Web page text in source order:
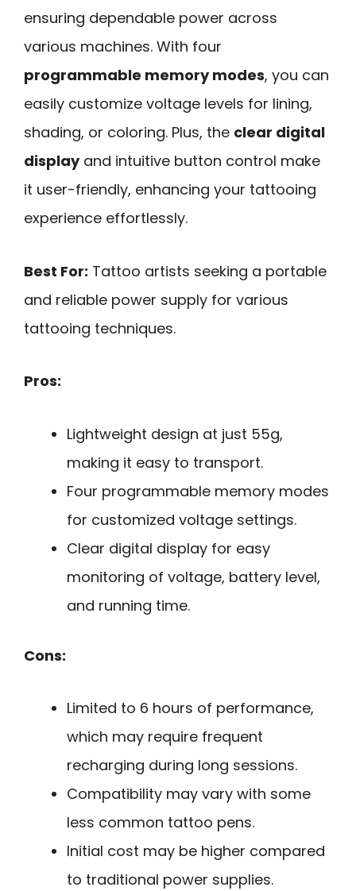
ensuring dependable power across
various machines. With four
programmable memory modes, you can
easily customize voltage levels for lining,
shading, or coloring. Plus, the clear digital
displayand intuitive button control make
it user-friendly, enhancing your tattooing
experience effortlessly.
Best For: Tattoo artists seeking a portable
and reliable power supply for various
tattooing techniques.
Pros:
Lightweight design at just 55g,
making it easy to transport.
Four programmable memory modes
for customized voltage settings.
Clear digital display for easy
monitoring of voltage, battery level,
and running time.
Cons:
Limited to 6 hours of performance,
which may require frequent
recharging during long sessions.
Compatibility may vary with some
less common tattoo pens.
Initial cost may be higher compared
to traditional power supplies.